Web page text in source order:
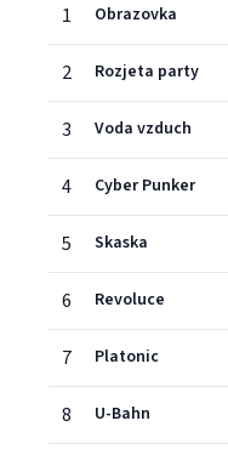
1
Obrazovka
2 Rozjeta party
3 Voda vzduch
4 Cyber Punker
5 Skaska
6 Revoluce
7 Platonic
8 U-Bahn